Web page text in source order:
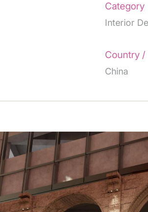
Category
Interior
Country /
China